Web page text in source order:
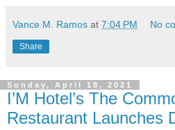
Vance M. Ramos at 7:04 PM No
Share
Sunday, April 18, 2021
I’M Hotel’s The
Restaurant Launches